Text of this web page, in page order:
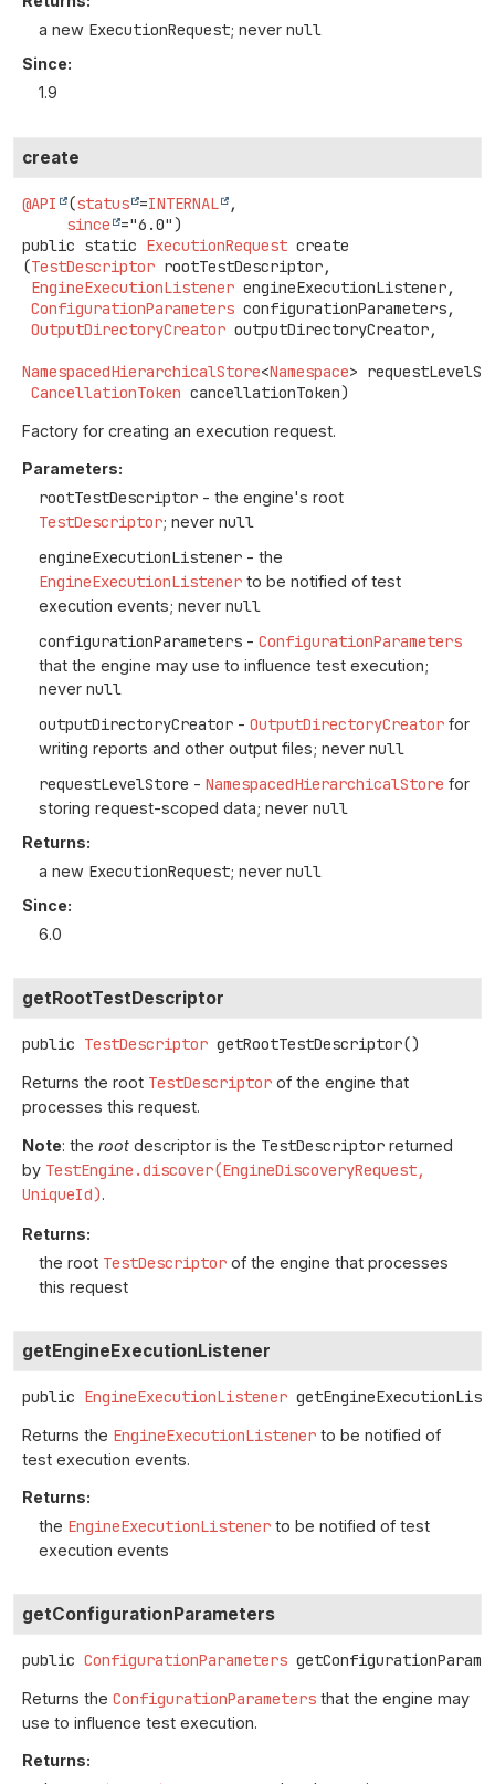
a new ExecutionRequest; never null
Since:
1.9
create
@API (status =INTERNAL
,
since
public static ExecutionRequest create
(TestDescriptor rootTestDescriptor,
EngineExecutionListener engineExecutionListener,
ConfigurationParameters configurationParameters,
OutputDirectoryCreator outputDirectoryCreator,
NamespacedHierarchicalStore<Namespace>
CancellationToken cancellationToken)
Factory for creating an execution request.
Parameters:
rootTestDescriptor - the engine's root
TestDescriptor; never null
engineExecutionListener - the
EngineExecutionListener to be notified of test
execution events; never null
configurationParameters - ConfigurationParameters
that the engine may use to influence test execution;
never null
outputDirectoryCreator - OutputDirectoryCreator for
writing reports and other output files; never null
requestLevelStore - NamespacedHierarchicalStore for
storing request-scoped data; never null
Returns:
a new ExecutionRequest; never null
Since:
6.0
getRootTestDescriptor
public TestDescriptor getRootTestDescriptor()
Returns the root TestDescriptor of the engine that
processes this request.
Note: the root descriptor is the TestDescriptor returned
by TestEngine.discover(EngineDiscoveryRequest,
UniqueId).
Returns:
the root TestDescriptor of the engine that processes
this request
getEngineExecutionListener
public EngineExecutionListener
Returns the EngineExecutionListener to be notified of
test execution events.
Returns:
the EngineExecutionListener to be notified of test
execution events
getConfigurationParameters
public ConfigurationParameters
Returns the ConfigurationParameters that the engine may
use to influence test execution.
Returns: